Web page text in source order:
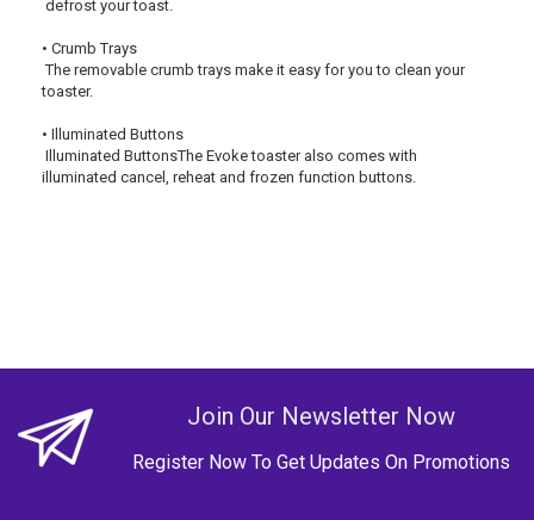
defrost your toast.
• Crumb Trays
The removable crumb trays make it easy for you to clean your
toaster.
• Illuminated Buttons
illuminated cancel, reheat and frozen function buttons.
Join Our Newsletter Now
Register Now To Get Updates On Promotions